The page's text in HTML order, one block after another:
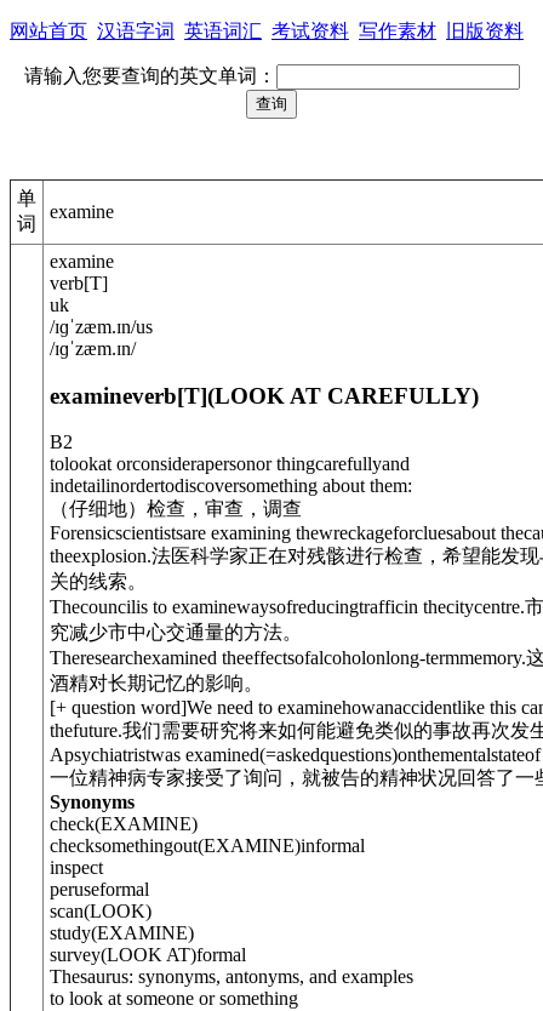
网站首页 汉语字词 英语词汇 考试资料 写作素材 旧版资料
请输入您要查询的英文单词：
单
词
examine
examine
verb[T]
uk
/ɪɡˈzæm.ɪn/us
/ɪɡˈzæm.ɪn/
examineverb[T](LOOK AT CAREFULLY)
B2
tolookat orconsiderapersonor thingcarefullyand
indetailinordertodiscoversomething about them:
（仔细地）检查，审查，调查
Forensicscientistsare examining thewreckageforcluesabout
theexplosion.法医科学家正在对残骸进行检查，希望能发
关的线索。
Thecouncilis to examinewaysofreducingtrafficin thecitycentre.
究减少市中心交通量的方法。
Theresearchexamined theeffectsofalcoholonlong-termmemory.
酒精对长期记忆的影响。
[+ question word]We need to examinehowanaccidentlike this
thefuture.我们需要研究将来如何能避免类似的事故再次发
Apsychiatristwas examined(=askedquestions)on
一位精神病专家接受了询问，就被告的精神状况回答了一
Synonyms
check(EXAMINE)
checksomethingout(EXAMINE)informal
inspect
peruseformal
scan(LOOK)
study(EXAMINE)
survey(LOOK AT)formal
Thesaurus: synonyms, antonyms, and examples
to look at someone or something